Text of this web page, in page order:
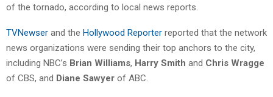
of the tornado, according to local news reports.
TVNewser and the Hollywood Reporter reported that the network
news organizations were sending their top anchors to the city,
including NBC’s Brian Williams, Harry Smith and Chris Wragge
of CBS, and Diane Sawyer of ABC.